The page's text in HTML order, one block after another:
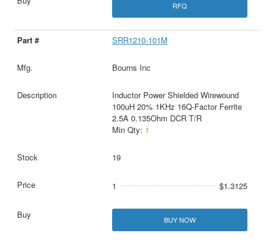
RFQ
SRR1210-101M
Bourns Inc
Inductor Power Shielded Wirewound
100uH 20% 1KHz 16Q-Factor Ferrite
2.5A 0.135Ohm DCR T/R
Min Qty: 1
19
1 $1.3125
BUY NOW